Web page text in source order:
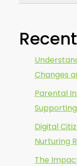
Changes
Parental
Digital
Nurturing
The